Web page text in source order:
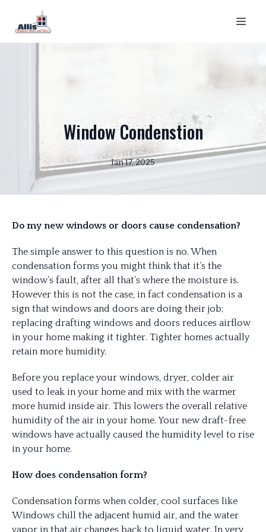
Window Condenstion
Jan 17, 2025
Do my new windows or doors cause condensation?
The simple answer to this question is no. When
condensation forms you might think that it’s the
window’s fault, after all that’s where the moisture is.
However this is not the case, in fact condensation is a
sign that windows and doors are doing their job;
replacing drafting windows and doors reduces airflow
in your home making it tighter. Tighter homes actually
retain more humidity.
Before you replace your windows, dryer, colder air
used to leak in your home and mix with the warmer
more humid inside air. This lowers the overall relative
humidity of the air in your home. Your new draft-free
windows have actually caused the humidity level to rise
in your home.
How does condensation form?
Condensation forms when colder, cool surfaces like
Windows chill the adjacent humid air, and the water
vapor in that air changes back to liquid water. In very